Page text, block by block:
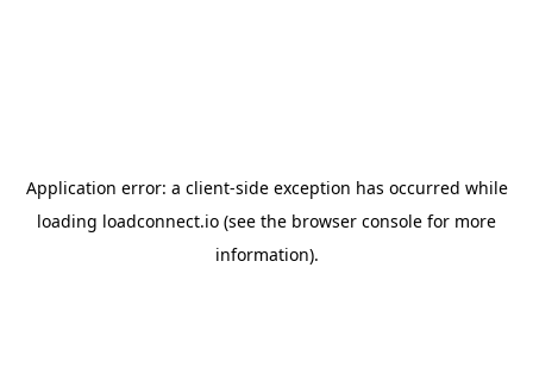
Application error: a client-side exception has occurred while
loading loadconnect.io (see the browser console for more
information).